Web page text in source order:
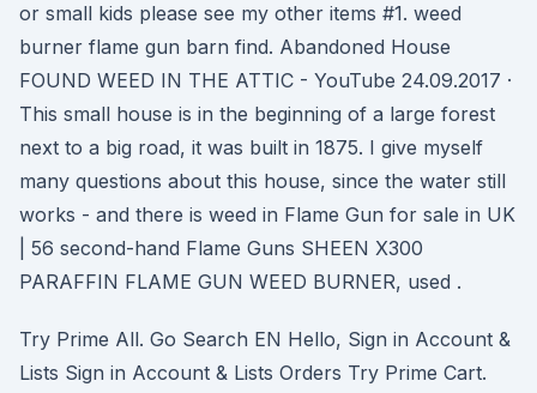
or small kids please see my other items #1. weed
burner flame gun barn find. Abandoned House
FOUND WEED IN THE ATTIC - YouTube 24.09.2017 ·
This small house is in the beginning of a large forest
next to a big road, it was built in 1875. I give myself
many questions about this house, since the water still
works - and there is weed in Flame Gun for sale in UK
| 56 second-hand Flame Guns SHEEN X300
PARAFFIN FLAME GUN WEED BURNER, used .
Try Prime All. Go Search EN Hello, Sign in Account &
Lists Sign in Account & Lists Orders Try Prime Cart.